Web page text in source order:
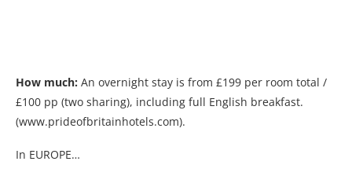
How much: An overnight stay is from £199 per room total /
£100 pp (two sharing), including full English breakfast.
(www.prideofbritainhotels.com).
In EUROPE…